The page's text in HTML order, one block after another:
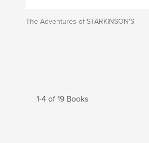
The Adventures of STARKINSON'S
1-4 of 19 Books